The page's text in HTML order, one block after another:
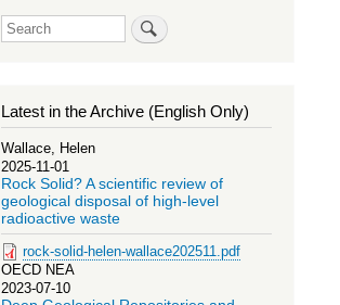
Search
Latest in the Archive (English Only)
Wallace, Helen
2025-11-01
Rock Solid? A scientific review of
geological disposal of high-level
radioactive waste
rock-solid-helen-wallace202511.pdf
OECD NEA
2023-07-10